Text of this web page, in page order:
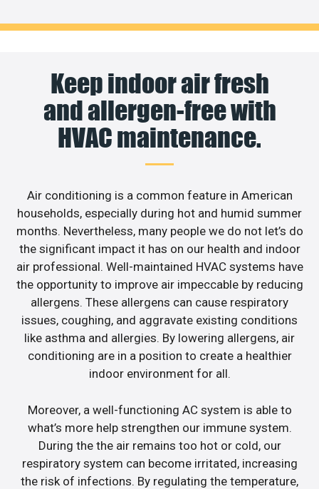
Keep indoor air fresh
and allergen-free with
HVAC maintenance.
Air conditioning is a common feature in American
households, especially during hot and humid summer
months. Nevertheless, many people we do not let’s do
the significant impact it has on our health and indoor
air professional. Well-maintained HVAC systems have
the opportunity to improve air impeccable by reducing
allergens. These allergens can cause respiratory
issues, coughing, and aggravate existing conditions
like asthma and allergies. By lowering allergens, air
conditioning are in a position to create a healthier
indoor environment for all.
Moreover, a well-functioning AC system is able to
what’s more help strengthen our immune system.
During the the air remains too hot or cold, our
respiratory system can become irritated, increasing
the risk of infections. By regulating the temperature,